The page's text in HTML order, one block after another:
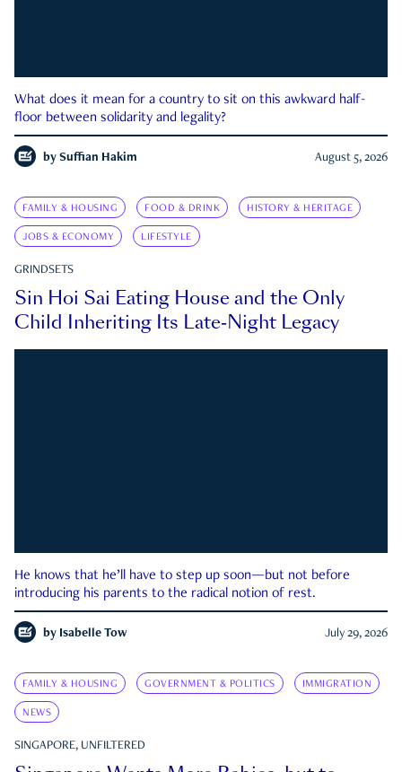
What does it mean for a country to sit on this awkward half-
floor between solidarity and legality?
by Suffian Hakim August 5, 2026
FAMILY & HOUSING FOOD & DRINK HISTORY & HERITAGE
JOBS & ECONOMY LIFESTYLE
GRINDSETS
Sin Hoi Sai Eating House and the Only
Child Inheriting Its Late-Night Legacy
He knows that he’ll have to step up soon—but not before
introducing his parents to the radical notion of rest.
by Isabelle Tow July 29, 2026
FAMILY & HOUSING GOVERNMENT & POLITICS IMMIGRATION
NEWS
SINGAPORE, UNFILTERED